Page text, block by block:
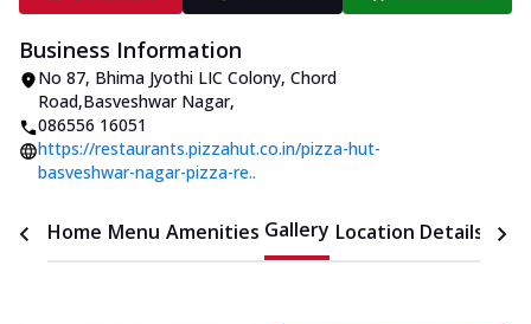
Business Information
No 87, Bhima Jyothi LIC Colony, Chord
Road,Basveshwar Nagar,
086556 16051
https://restaurants.pizzahut.co.in/pizza-hut-
basveshwar-nagar-pizza-re..
Home Menu Amenities Gallery Location Details